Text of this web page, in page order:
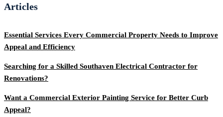
Articles
Essential Services Every Commercial Property Needs to Improve
Appeal and Efficiency
Searching for a Skilled Southaven Electrical Contractor for
Renovations?
Want a Commercial Exterior Painting Service for Better Curb
Appeal?